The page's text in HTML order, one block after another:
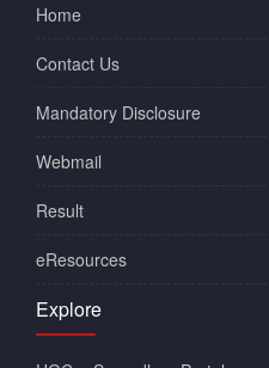
Home
Contact Us
Mandatory Disclosure
Webmail
Result
eResources
Explore